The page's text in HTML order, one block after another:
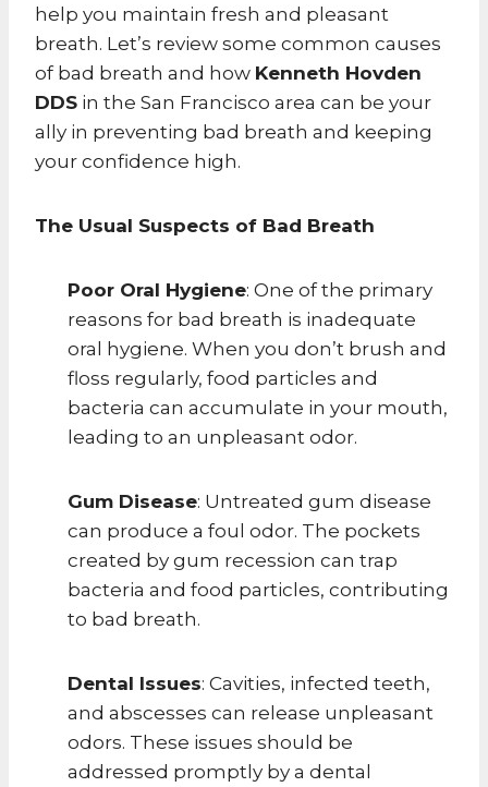
help you maintain fresh and pleasant
breath. Let’s review some common causes
of bad breath and how Kenneth Hovden
DDS in the San Francisco area can be your
ally in preventing bad breath and keeping
your confidence high.
The Usual Suspects of Bad Breath
Poor Oral Hygiene: One of the primary
reasons for bad breath is inadequate
oral hygiene. When you don’t brush and
floss regularly, food particles and
bacteria can accumulate in your mouth,
leading to an unpleasant odor.
Gum Disease: Untreated gum disease
can produce a foul odor. The pockets
created by gum recession can trap
bacteria and food particles, contributing
to bad breath.
Dental Issues: Cavities, infected teeth,
and abscesses can release unpleasant
odors. These issues should be
addressed promptly by a dental